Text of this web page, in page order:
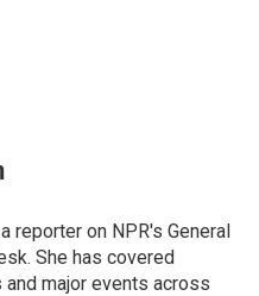
reporter on NPR's General
She has covered
major events across